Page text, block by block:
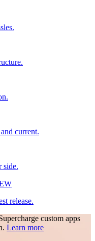
current.
side.
release.
custom apps
Learn more